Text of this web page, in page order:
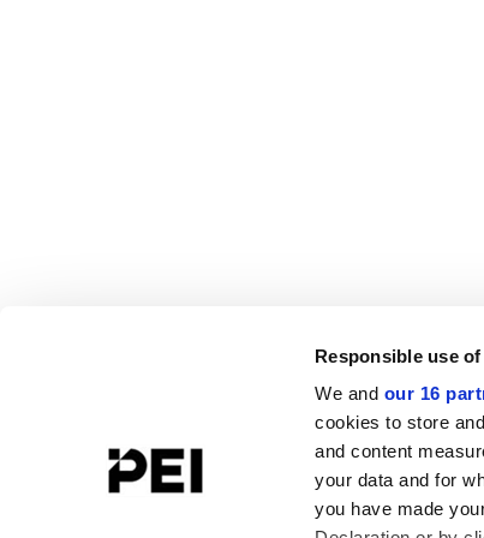
Responsible use
We and our 16
cookies to store
and content
your data and for
you have made